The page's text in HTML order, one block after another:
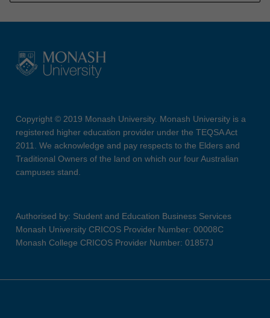
Copyright © 2019 Monash University. Monash University is a
registered higher education provider under the TEQSA Act
2011. We acknowledge and pay respects to the Elders and
Traditional Owners of the land on which our four Australian
campuses stand.
Authorised by: Student and Education Business Services
Monash University CRICOS Provider Number: 00008C
Monash College CRICOS Provider Number: 01857J